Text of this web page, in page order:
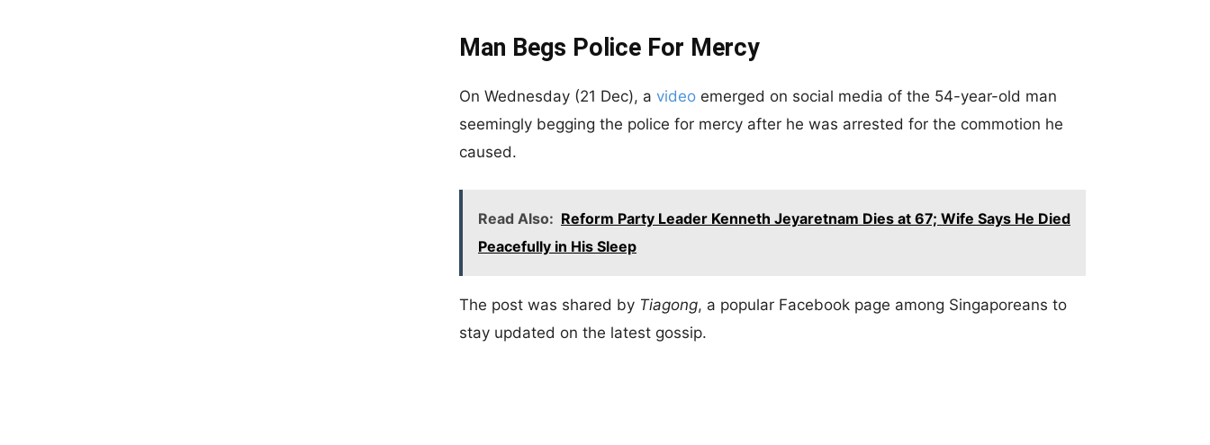
Man Begs Police For Mercy
On Wednesday (21 Dec), a video emerged on social media of the 54-year-old man
seemingly begging the police for mercy after he was arrested for the commotion he
caused.
Read Also: Reform Party Leader Kenneth Jeyaretnam Dies at 67; Wife Says He Died
Peacefully in His Sleep
The post was shared by Tiagong, a popular Facebook page among Singaporeans to
stay updated on the latest gossip.